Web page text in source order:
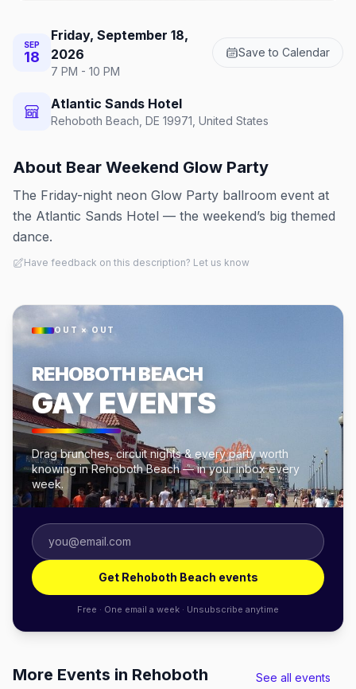
SEP
18
Friday, September 18,
2026
7 PM - 10 PM
Save to Calendar
Atlantic Sands Hotel
Rehoboth Beach, DE 19971, United States
About Bear Weekend Glow Party
The Friday-night neon Glow Party ballroom event at
the Atlantic Sands Hotel — the weekend’s big themed
dance.
Have feedback on this description? Let us know
OUT × OUT
REHOBOTH BEACH
GAY EVENTS
Drag brunches, circuit nights & every party worth
knowing in Rehoboth Beach — in your inbox every
week.
Get Rehoboth Beach events
Free · One email a week · Unsubscribe anytime
More Events in Rehoboth
See all events